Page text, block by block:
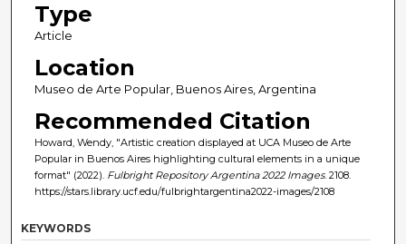
Type
Article
Location
Museo de Arte Popular, Buenos Aires, Argentina
Recommended Citation
Howard, Wendy, "Artistic creation displayed at UCA Museo de Arte
Popular in Buenos Aires highlighting cultural elements in a unique
format" (2022). Fulbright Repository Argentina 2022 Images. 2108.
https://stars.library.ucf.edu/fulbrightargentina2022-images/2108
KEYWORDS